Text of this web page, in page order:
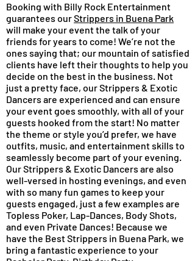
Booking with Billy Rock Entertainment
guarantees ourStrippers in Buena Park
will make your event the talk of your
friends for years to come! We’re not the
ones saying that; our mountain of satisfied
clients have left their thoughts to help you
decide on the best in the business. Not
just a pretty face, our Strippers & Exotic
Dancers are experienced and can ensure
your event goes smoothly, with all of your
guests hooked from the start! No matter
the theme or style you’d prefer, we have
outfits, music, and entertainment skills to
seamlessly become part of your evening.
Our Strippers & Exotic Dancers are also
well-versed in hosting evenings, and even
with so many fun games to keep your
guests engaged, just a few examples are
Topless Poker, Lap-Dances, Body Shots,
and even Private Dances! Because we
have the Best Strippers in Buena Park, we
bring a fantastic experience to your